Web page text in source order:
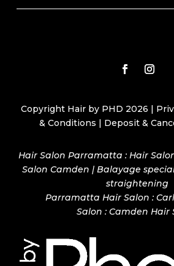
Copyright Hair by PHD 2026 |
& Conditions | Deposit &
Hair Salon Parramatta : Hair
Salon Camden | Balayage
straightening
Parramatta Hair Salon :
Salon : Camden Hair